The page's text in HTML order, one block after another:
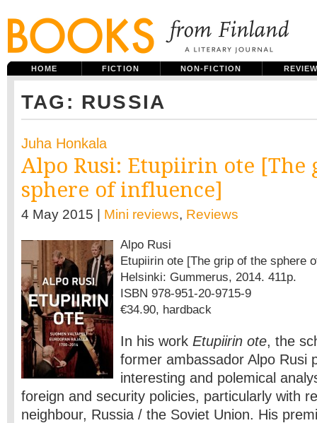
HOME FICTION NON-FICTION
TAG: RUSSIA
Juha Honkala
Alpo Rusi: Etupiirin ote [The
sphere of influence]
4 May 2015 | Mini reviews, Reviews
Alpo Rusi
Etupiirin ote [The grip of the sphere
Helsinki: Gummerus, 2014. 411p.
ISBN 978-951-20-9715-9
€34.90, hardback
In his work Etupiirin ote, the
former ambassador Alpo Rusi
interesting and polemical
foreign and security policies, particularly with
neighbour, Russia / the Soviet Union. His